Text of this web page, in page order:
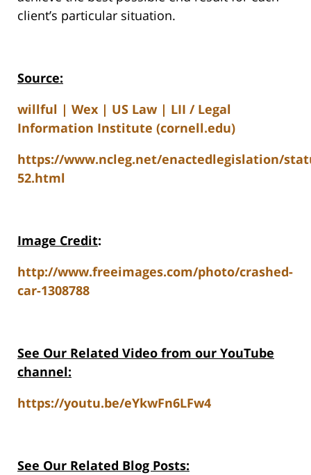
client’s particular situation.
Source:
willful | Wex | US Law | LII / Legal
Information Institute (cornell.edu)
https://www.ncleg.net/enactedlegislation/
52.html
Image Credit:
http://www.freeimages.com/photo/crashed-
car-1308788
See Our Related Video from our YouTube
channel:
https://youtu.be/eYkwFn6LFw4
See Our Related Blog Posts: